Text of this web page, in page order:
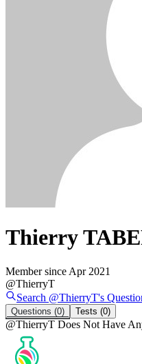
Thierry
Member since Apr 2021
@ThierryT
Search @ThierryT's
Questions (0) Tests (0)
@ThierryT Does Not Have